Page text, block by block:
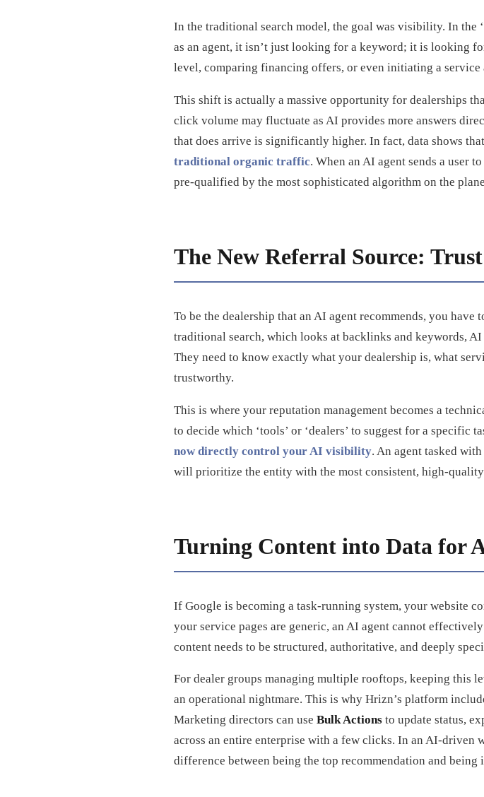
In the traditional search model, the goal was visibility. In the
as an agent, it isn’t just looking for a keyword; it is looking
level, comparing financing offers, or even initiating a service
This shift is actually a massive opportunity for dealerships
click volume may fluctuate as AI provides more answers
that does arrive is significantly higher. In fact, data shows that
traditional organic traffic. When an AI agent sends a user
pre-qualified by the most sophisticated algorithm on the
The New Referral Source:
To be the dealership that an AI agent recommends, you have
traditional search, which looks at backlinks and keywords,
They need to know exactly what your dealership is, what
trustworthy.
This is where your reputation management becomes a
to decide which ‘tools’ or ‘dealers’ to suggest for a specific
now directly control your AI visibility. An agent tasked
will prioritize the entity with the most consistent, high-
Turning Content into Data for
If Google is becoming a task-running system, your website
your service pages are generic, an AI agent cannot
content needs to be structured, authoritative, and deeply
For dealer groups managing multiple rooftops, keeping this
an operational nightmare. This is why Hrizn’s platform
Marketing directors can use Bulk Actions to update status,
across an entire enterprise with a few clicks. In an AI-
difference between being the top recommendation and being